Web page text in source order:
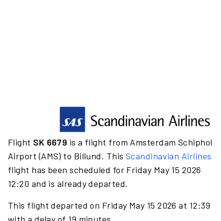
Flight SK 6679 is a flight from Amsterdam Schiphol
Airport (AMS) to Billund. This Scandinavian Airlines
flight has been scheduled for Friday May 15 2026
12:20 and is already departed.
This flight departed on Friday May 15 2026 at 12:39